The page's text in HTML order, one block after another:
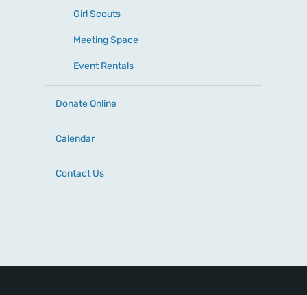
Girl Scouts
Meeting Space
Event Rentals
Donate Online
Calendar
Contact Us